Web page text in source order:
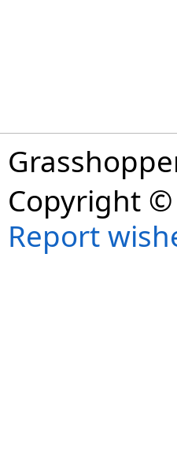
Copyright ©
Report